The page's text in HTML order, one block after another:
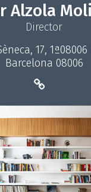
Alzola
Director
17,
Barcelona 08006